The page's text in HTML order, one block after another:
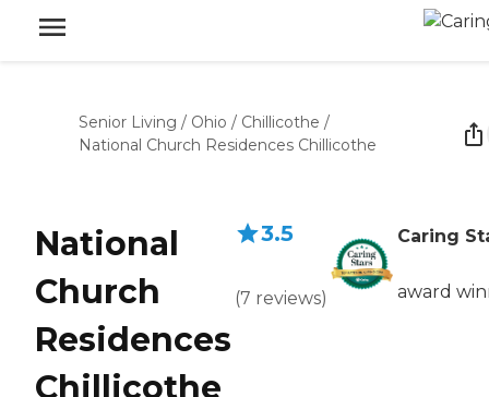
Senior Living / Ohio / Chillicothe /
National Church Residences Chillicothe
National
Church
Residences
Chillicothe
3.5
(7 reviews)
Caring
award